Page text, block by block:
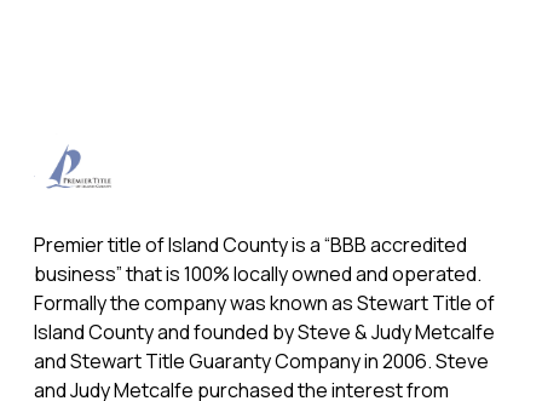
Premier title of Island County is a “BBB accredited
business” that is 100% locally owned and operated.
Formally the company was known as Stewart Title of
Island County and founded by Steve & Judy Metcalfe
and Stewart Title Guaranty Company in 2006. Steve
and Judy Metcalfe purchased the interest from